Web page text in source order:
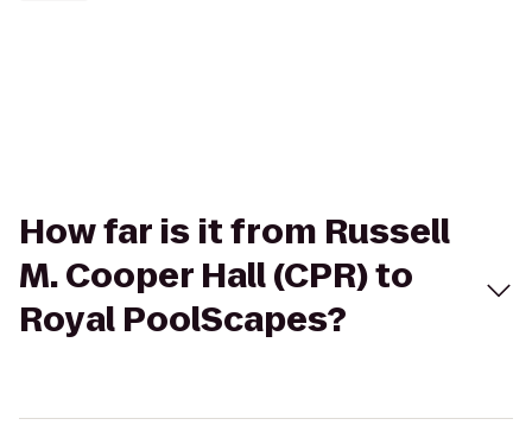
How far is it from Russell
M. Cooper Hall (CPR) to
Royal PoolScapes?